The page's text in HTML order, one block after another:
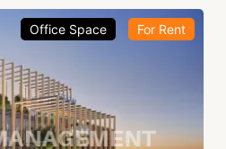
Office Space For Rent